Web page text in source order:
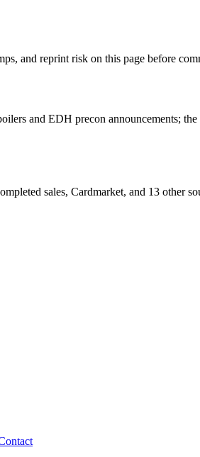
and reprint risk on this page before
and EDH precon announcements;
sales, Cardmarket, and 13 other